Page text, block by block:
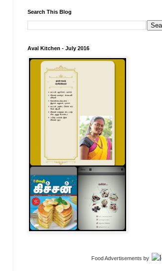
Search This Blog
Aval Kitchen - July 2016
Food Advertisements by